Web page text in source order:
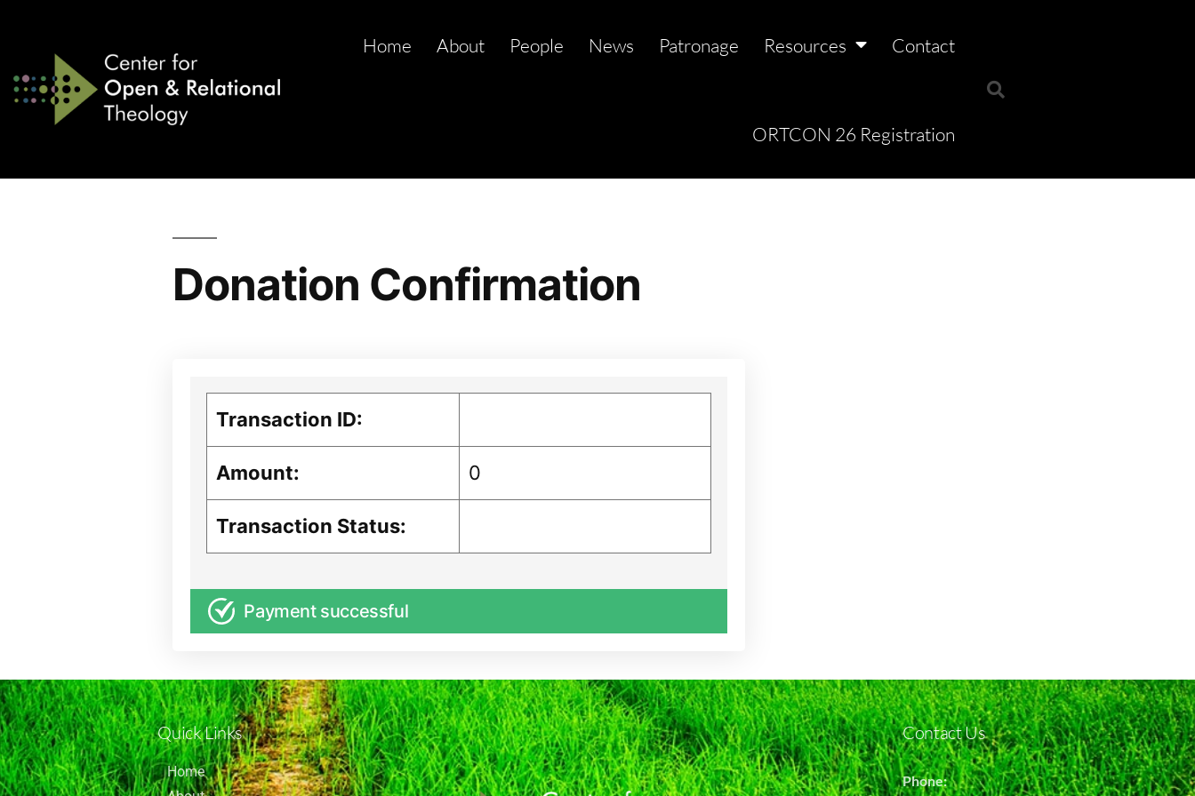
Home About People News Patronage Resources Contact
ORTCON 26 Registration
Donation Confirmation
Transaction ID:
Amount: 0
Transaction Status:
Payment successful
Quick Links
Home
Contact Us
Phone: